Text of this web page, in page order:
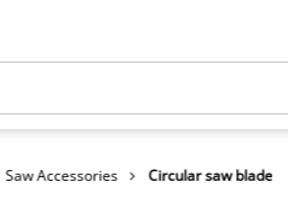
Saw Accessories Circular saw blade